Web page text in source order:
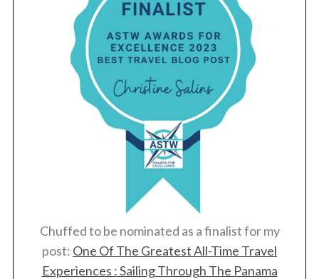
Chuffed to be nominated as a finalist for my
post: One Of The Greatest All-Time Travel
Experiences : Sailing Through The Panama